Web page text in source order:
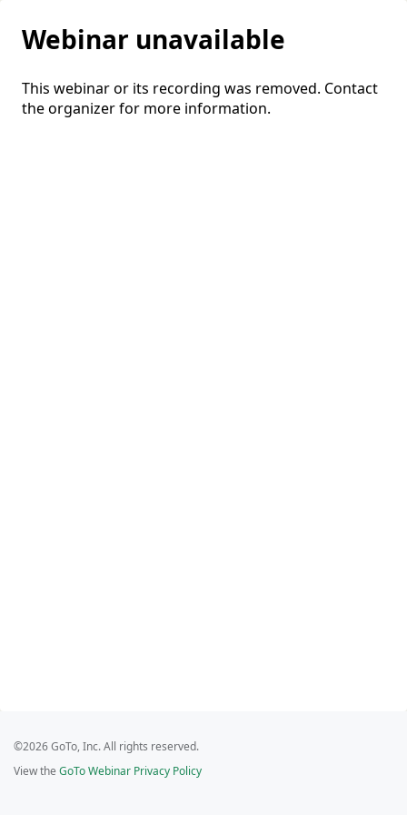
Webinar unavailable
This webinar or its recording was removed. Contact
the organizer for more information.
©2026 GoTo, Inc. All rights reserved.
View the GoTo Webinar Privacy Policy